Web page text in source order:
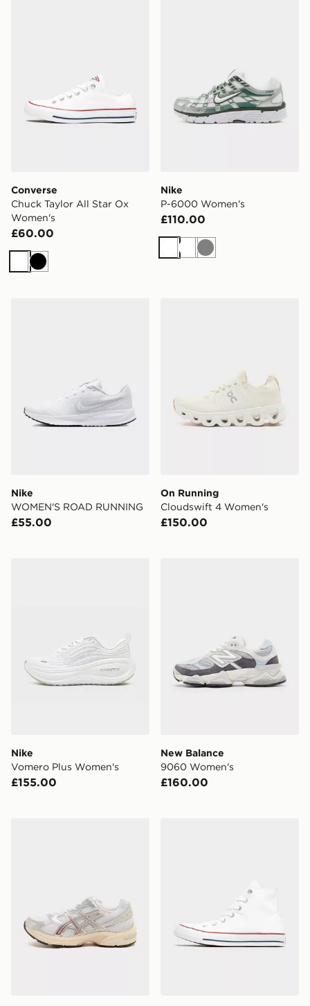
Converse
Chuck Taylor All Star Ox
Women's
£60.00
WhiteBlack
Nike
P-6000 Women's
£110.00
WhiteWhite
Grey
Nike
WOMEN'S ROAD RUNNING
£55.00
On Running
Cloudswift 4 Women's
£150.00
Nike
Vomero Plus Women's
£155.00
New Balance
9060 Women's
£160.00